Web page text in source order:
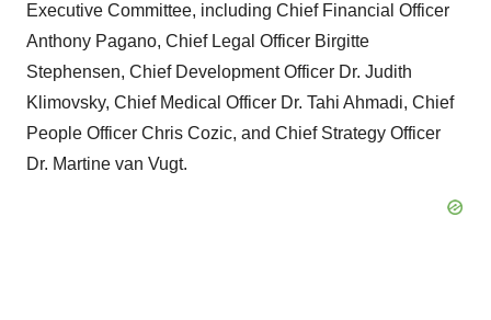
Executive Committee, including Chief Financial Officer
Anthony Pagano, Chief Legal Officer Birgitte
Stephensen, Chief Development Officer Dr. Judith
Klimovsky, Chief Medical Officer Dr. Tahi Ahmadi, Chief
People Officer Chris Cozic, and Chief Strategy Officer
Dr. Martine van Vugt.